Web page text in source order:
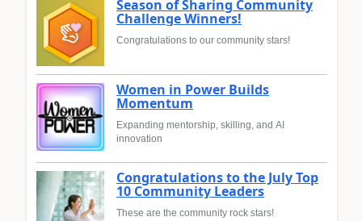
Season of Sharing Community
Challenge Winners!
Congratulations to our community stars!
Women in Power Builds
Momentum
Expanding mentorship, skilling, and AI
innovation
Congratulations to the July Top
10 Community Leaders
These are the community rock stars!